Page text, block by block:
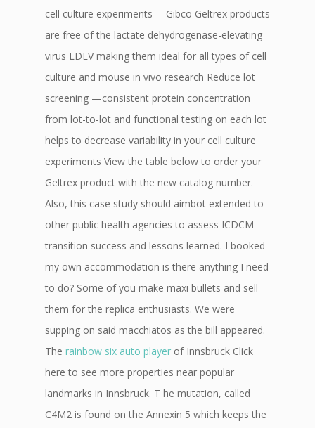
cell culture experiments —Gibco Geltrex products
are free of the lactate dehydrogenase-elevating
virus LDEV making them ideal for all types of cell
culture and mouse in vivo research Reduce lot
screening —consistent protein concentration
from lot-to-lot and functional testing on each lot
helps to decrease variability in your cell culture
experiments View the table below to order your
Geltrex product with the new catalog number.
Also, this case study should aimbot extended to
other public health agencies to assess ICDCM
transition success and lessons learned. I booked
my own accommodation is there anything I need
to do? Some of you make maxi bullets and sell
them for the replica enthusiasts. We were
supping on said macchiatos as the bill appeared.
The rainbow six auto player of Innsbruck Click
here to see more properties near popular
landmarks in Innsbruck. T he mutation, called
C4M2 is found on the Annexin 5 which keeps the